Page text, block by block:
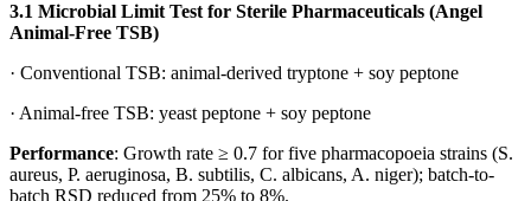
3.1 Microbial Limit Test for Sterile Pharmaceuticals (Angel
Animal-Free TSB)
· Conventional TSB: animal-derived tryptone + soy peptone
· Animal-free TSB: yeast peptone + soy peptone
Performance: Growth rate ≥ 0.7 for five pharmacopoeia strains (S.
aureus, P. aeruginosa, B. subtilis, C. albicans, A. niger); batch-to-
batch RSD reduced from 25% to 8%.